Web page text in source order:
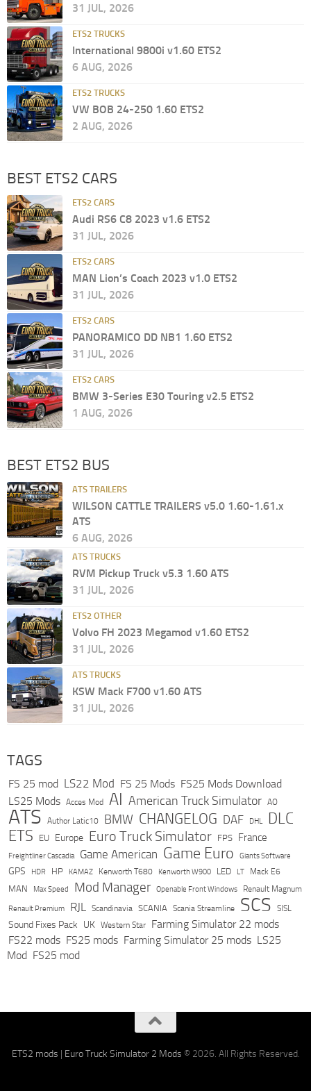
31 JUL, 2026
ETS2 TRUCKS
International 9800i v1.60 ETS2
6 AUG, 2026
ETS2 TRUCKS
VW BOB 24-250 1.60 ETS2
2 AUG, 2026
BEST ETS2 CARS
ETS2 CARS
Audi RS6 C8 2023 v1.6 ETS2
31 JUL, 2026
ETS2 CARS
MAN Lion’s Coach 2023 v1.0 ETS2
31 JUL, 2026
ETS2 CARS
PANORAMICO DD NB1 1.60 ETS2
31 JUL, 2026
ETS2 CARS
BMW 3-Series E30 Touring v2.5 ETS2
1 AUG, 2026
BEST ETS2 BUS
ATS TRAILERS
WILSON CATTLE TRAILERS v5.0 1.60-1.61.x
ATS
6 AUG, 2026
ATS TRUCKS
RVM Pickup Truck v5.3 1.60 ATS
31 JUL, 2026
ETS2 OTHER
Volvo FH 2023 Megamod v1.60 ETS2
31 JUL, 2026
ATS TRUCKS
KSW Mack F700 v1.60 ATS
31 JUL, 2026
TAGS
FS 25 mod LS22 Mod FS 25 Mods FS25 Mods Download
LS25 Mods Acces Mod AI American Truck Simulator AO
ATS Author Latic10 BMW CHANGELOG DAF DHL DLC
ETS EU Europe Euro Truck Simulator FPS France
Freightliner Cascadia Game American Game Euro Giants Software
GPS HDR HP KAMAZ Kenworth T680 Kenworth W900 LED LT Mack E6
MAN Max Speed Mod Manager Openable Front Windows Renault Magnum
Renault Premium RJL Scandinavia SCANIA Scania Streamline SCS SISL
Sound Fixes Pack UK Western Star
Farming Simulator 22 mods
FS22 mods FS25 mods Farming Simulator 25 mods LS25
Mod FS25 mod
ETS2 mods | Euro Truck Simulator 2 Mods © 2026. All Rights Reserved.